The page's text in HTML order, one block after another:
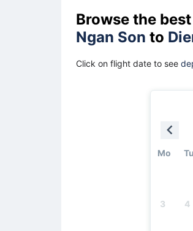
Browse the best
Ngan Son to
Click on flight date to see
Mo Tu
3 4